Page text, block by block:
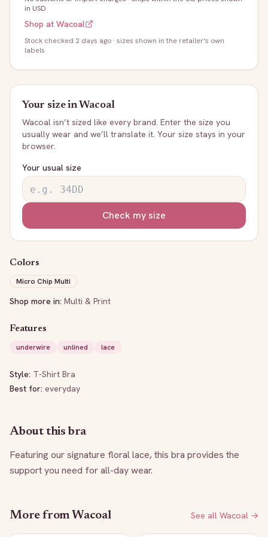
in USD
Shop at Wacoal
Stock checked 2 days ago · sizes shown in the retailer's own
labels
Your size inWacoal
Wacoal isn’t sized like every brand. Enter the size you
usually wear and we’ll translate it. Your size stays in your
browser.
Your usual size
Check my size
Colors
Micro Chip Multi
Shop more in: Multi & Print
Features
underwire
unlined lace
Style: T-Shirt Bra
Best for: everyday
About this bra
Featuring our signature floral lace, this bra provides the
support you need for all-day wear.
More from Wacoal See all Wacoal →